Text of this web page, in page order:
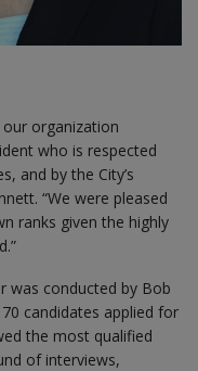
organization
who is respected
and by the City’s
“We were pleased
ranks given the highly
was conducted by Bob
candidates applied for
the most qualified
of interviews,